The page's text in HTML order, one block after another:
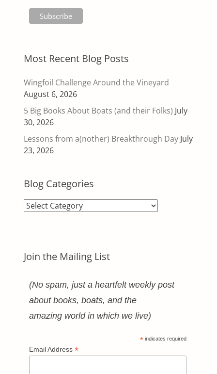
Most Recent Blog Posts
Wingfoil Challenge Around the Vineyard
August 6, 2026
5 Big Books About Boats (and their Folks) July
30, 2026
Lessons from a(nother) Breakthrough Day July
23, 2026
Blog Categories
Blog
Join the Mailing List
(No spam, just a heartfelt weekly post
about books, boats, and the
amazing world in which we live)
* indicates required
Email Address *